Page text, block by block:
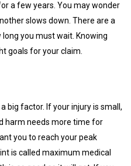
a few years. You may wonder
slows down. There are a
you must wait. Knowing
goals for your claim.
big factor. If your injury is small,
harm needs more time for
you to reach your peak
is called maximum medical